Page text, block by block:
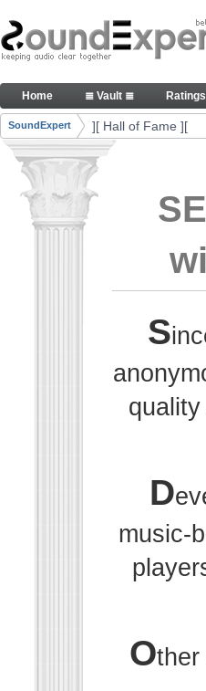
Skip to Content
Thank you, people, for
Navigation
Home ≣ Vault ≣ Ratings
Breadcrumbs
SoundExpert ][ Hall of Fame ][
S
D
music-
Other